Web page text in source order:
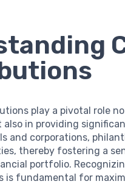
play a pivotal role
also in providing
and corporations,
thereby fostering a
portfolio.
is fundamental for